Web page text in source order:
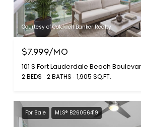
Courtesy of Coldwell Banker Realty
$7,999/MO
2 BEDS 2 BATHS 1,905 SQ.FT.
For Sale MLS® B26056419